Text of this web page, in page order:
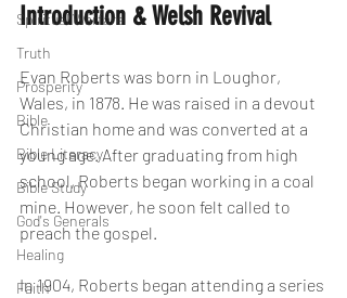
Spiritual Warfare
Truth
Prosperity
Bible
Bible Literacy
Bible Study
God's Generals
Healing
Faith
Introduction & Welsh Revival
Evan Roberts was born in Loughor,
Wales, in 1878. He was raised in a devout
Christian home and was converted at a
young age. After graduating from high
school, Roberts began working in a coal
mine. However, he soon felt called to
preach the gospel.
In 1904, Roberts began attending a series